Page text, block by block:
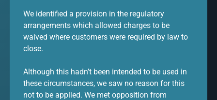
We identified a provision in the regulatory
arrangements which allowed charges to be
waived where customers were required by law to
close.
Although this hadn’t been intended to be used in
these circumstances, we saw no reason for this
not to be applied. We met opposition from